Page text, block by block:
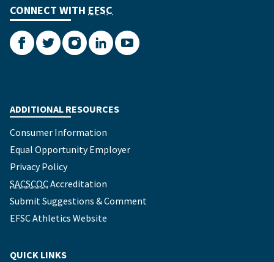
CONNECT WITH EFSC
FacebookTwitterInstagramLinkedInYouTube
ADDITIONAL RESOURCES
Consumer Information
Equal Opportunity Employer
Privacy Policy
SACSCOCAccreditation
Submit Suggestions & Comment
EFSC Athletics Website
QUICK LINKS